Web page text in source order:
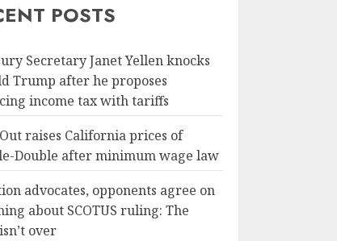
POSTS
Secretary Janet Yellen knocks
Trump after he proposes
income tax with tariffs
raises California prices of
Double after minimum wage law
advocates, opponents agree on
about SCOTUS ruling: The
over